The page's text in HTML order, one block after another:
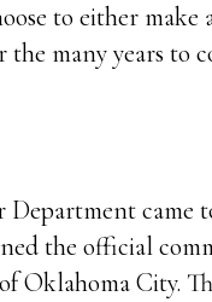
to either
many years to
the official
City.